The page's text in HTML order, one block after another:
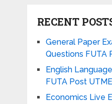
RECENT
General Paper
Questions FUTA
English
FUTA Post UTME
Economics Live